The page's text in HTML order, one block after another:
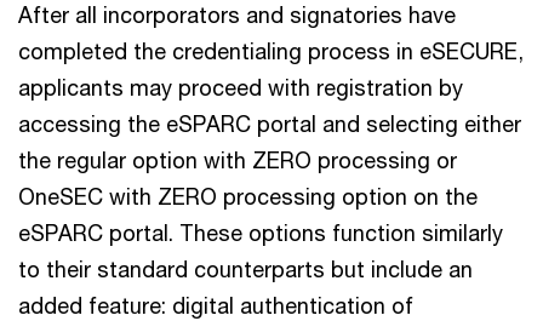
After all incorporators and signatories have
completed the credentialing process in eSECURE,
applicants may proceed with registration by
accessing the eSPARC portal and selecting either
the regular option with ZERO processing or
OneSEC with ZERO processing option on the
eSPARC portal. These options function similarly
to their standard counterparts but include an
added feature: digital authentication of